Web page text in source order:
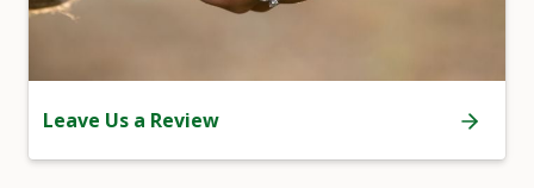
Leave Us a Review